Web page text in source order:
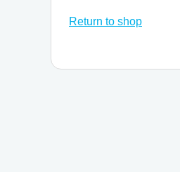
Return to shop